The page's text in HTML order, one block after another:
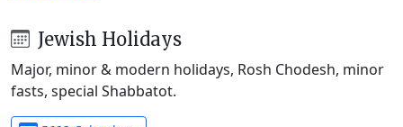
Jewish Holidays
Major, minor & modern holidays, Rosh Chodesh, minor
fasts, special Shabbatot.